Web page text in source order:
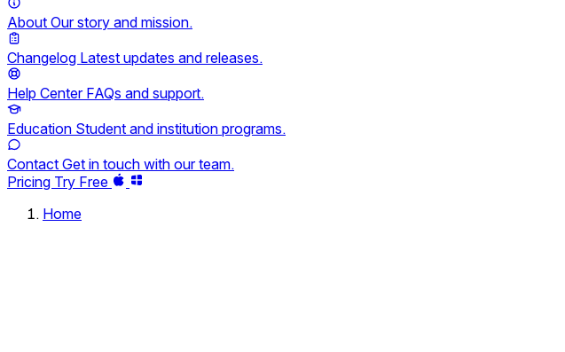
About Our story and mission.
Changelog Latest updates and releases.
Help Center FAQs and support.
Education Student and institution programs.
Contact Get in touch with our team.
Pricing Try Free
Home